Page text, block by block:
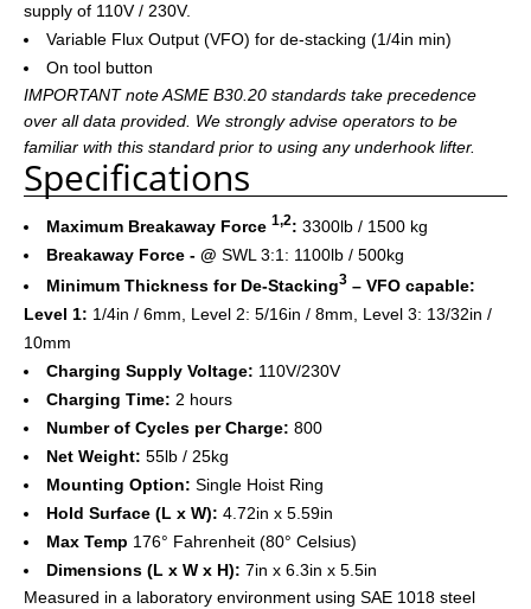
supply of 110V / 230V.
Variable Flux Output (VFO) for de-stacking (1/4in min)
On tool button
IMPORTANT note ASME B30.20 standards take precedence
over all data provided. We strongly advise operators to be
familiar with this standard prior to using any underhook lifter.
Specifications
Maximum Breakaway Force 1,2: 3300lb / 1500 kg
Breakaway Force - @ SWL 3:1: 1100lb / 500kg
Minimum Thickness for De-Stacking3 – VFO capable:
Level 1: 1/4in / 6mm, Level 2: 5/16in / 8mm, Level 3: 13/32in /
10mm
Charging Supply Voltage: 110V/230V
Charging Time: 2 hours
Number of Cycles per Charge: 800
Net Weight: 55lb / 25kg
Mounting Option: Single Hoist Ring
Hold Surface (L x W): 4.72in x 5.59in
Max Temp 176° Fahrenheit (80° Celsius)
Dimensions (L x W x H): 7in x 6.3in x 5.5in
Measured in a laboratory environment using SAE 1018 steel